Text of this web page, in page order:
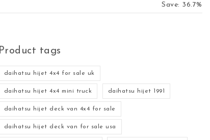
Save: 36.7%
Product tags
daihatsu hijet 4x4 for sale uk
daihatsu hijet 4x4 mini truck daihatsu hijet 1991
daihatsu hijet deck van 4x4 for sale
daihatsu hijet deck van for sale usa